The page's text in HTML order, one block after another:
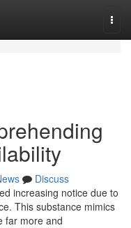
Discuss
increasing notice due to
This substance mimics
far more and